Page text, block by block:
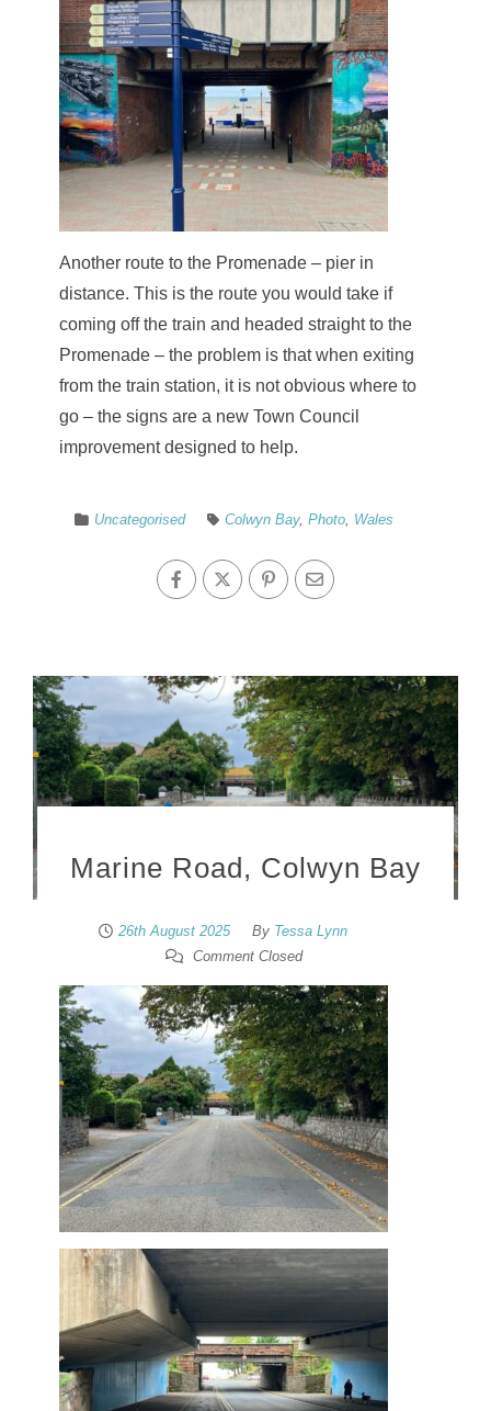
Another route to the Promenade – pier in
distance. This is the route you would take if
coming off the train and headed straight to the
Promenade – the problem is that when exiting
from the train station, it is not obvious where to
go – the signs are a new Town Council
improvement designed to help.
Uncategorised Colwyn Bay,Photo, Wales
Marine Road, Colwyn Bay
26th August 2025 By Tessa Lynn
Comment Closed